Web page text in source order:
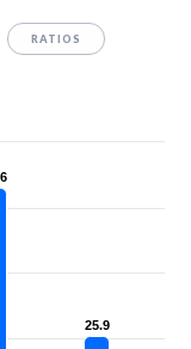
RATIOS
25.9
25.9